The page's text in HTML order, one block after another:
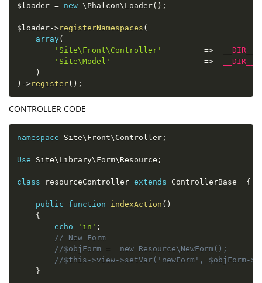
$loader = new \ Phalcon\ Loader( ) ;
$loader->registerNamespaces (
array(
'Site\Front\Controller'
=> __DIR__
'Site\Model'
=> __DIR__
)
) ->register( ) ;
CONTROLLER CODE
namespace Site\ Front\ Controller ;
Use Site\ Library\ Form\ Resource ;
class resourceController extends ControllerBase {
public function indexAction ( )
{
echo
'in' ;
// New Form
//$objForm =  new Resource\NewForm();
//$this->view->setVar('newForm', $objForm-
}